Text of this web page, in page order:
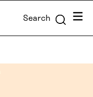
Search Menu